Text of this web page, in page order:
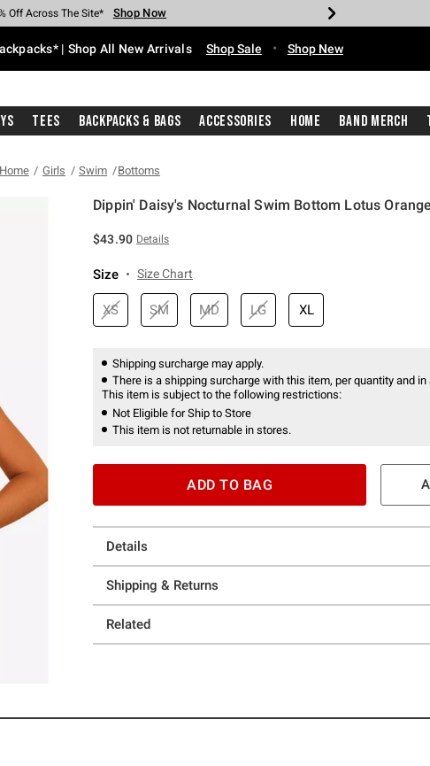
Cash Every $40 Spent* Shop Now
Off Across The Site* Shop Now
50% Off Select Styles* Shop Now
60% Off Clearance* Shop Now
Pickup In-Store* Shop Now
With $75 Purchase* Shop Now
| Shop All New Arrivals Shop Sale • Shop New
Tees Backpacks & Bags Accessories Home Band Merch
Home Girls Swim Bottoms
Dippin' Daisy's Nocturnal Swim Bottom Lotus Orange
$43.90 Details
Size Size Chart
XS SM MD LG XL
Shipping surcharge may apply.
There is a shipping surcharge with this item, per quantity and
This item is subject to the following restrictions:
Not Eligible for Ship to Store
This item is not returnable in stores.
ADD TO BAG
Details
Shipping & Returns
Related